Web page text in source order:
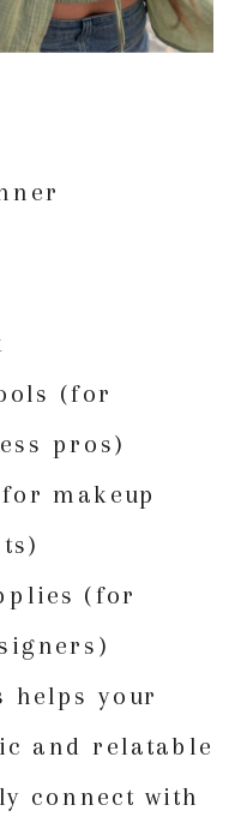
(for
pros)
makeup
(for
helps your
and relatable
connect with